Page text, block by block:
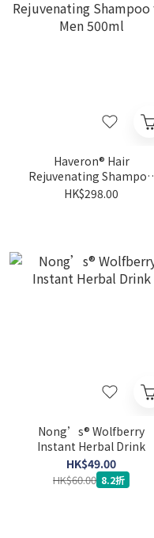
Haveron® Hair
Rejuvenating Shampoo
for Men 500ml
HK$298.00
Nong’s® Wolfberry
Instant Herbal Drink
HK$49.00
HK$60.00 8.2折